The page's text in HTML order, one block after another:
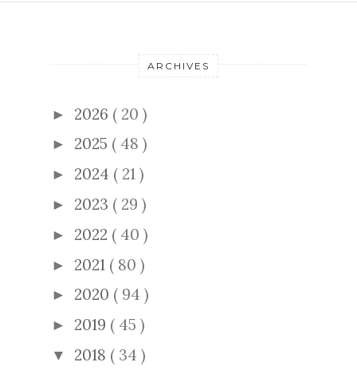
ARCHIVES
► 2026 ( 20 )
► 2025 ( 48 )
► 2024 ( 21 )
► 2023 ( 29 )
► 2022 ( 40 )
► 2021 ( 80 )
► 2020 ( 94 )
► 2019 ( 45 )
▼ 2018 ( 34 )